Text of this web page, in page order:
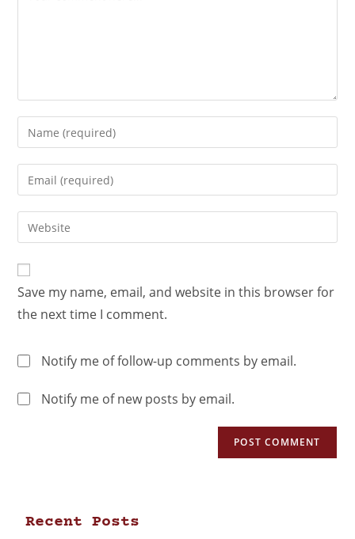
Save my name, email, and website in this browser for
the next time I comment.
Notify me of follow-up comments by email.
Notify me of new posts by email.
Recent Posts